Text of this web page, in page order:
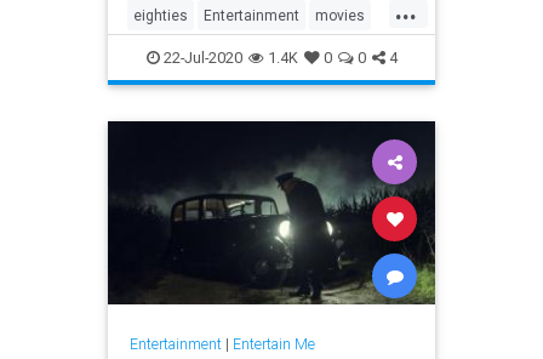
...
eighties Entertainment movies
scifi terminator
22-Jul-2020 1.4K 0 0 4
Entertainment| Entertain Me